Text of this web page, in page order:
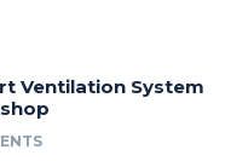
Ventilation System